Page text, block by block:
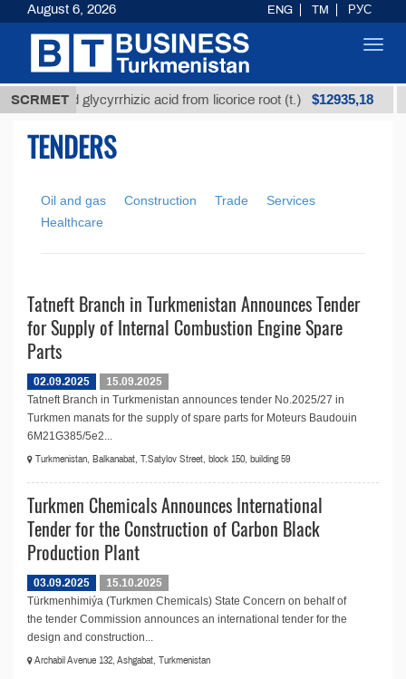
SCRMET
Unrefined glycyrrhizic acid from licorice root (t.) $12935,18
TENDERS
Oil and gas Construction Trade
Services
Healthcare
Tatneft Branch in Turkmenistan Announces Tender
for Supply of Internal Combustion Engine Spare
Parts
02.09.2025
15.09.2025
Tatneft Branch in Turkmenistan announces tender No.2025/27 in
Turkmen manats for the supply of spare parts for Moteurs Baudouin
6M21G385/5e2...
Turkmenistan, Balkanabat, T.Satylov Street, block 150, building 59
Turkmen Chemicals Announces International
Tender for the Construction of Carbon Black
Production Plant
03.09.2025
15.10.2025
Türkmenhimiýa (Turkmen Chemicals) State Concern on behalf of
the tender Commission announces an international tender for the
design and construction...
Archabil Avenue 132, Ashgabat, Turkmenistan
August 6, 2026 ENG TM РУС